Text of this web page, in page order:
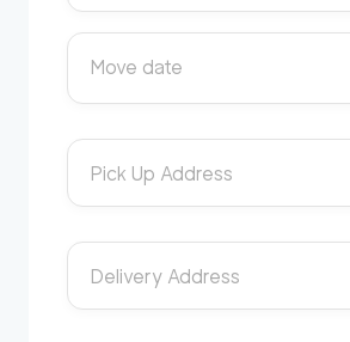
Move date
Pick Up Address
Delivery Address